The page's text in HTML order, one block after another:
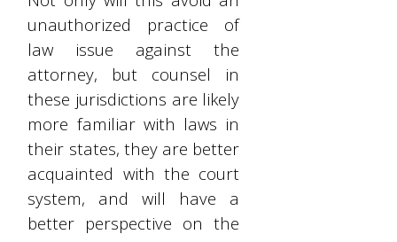
unauthorized practice of
law issue against the
attorney, but counsel in
these jurisdictions are likely
more familiar with laws in
their states, they are better
acquainted with the court
system, and will have a
better perspective on the